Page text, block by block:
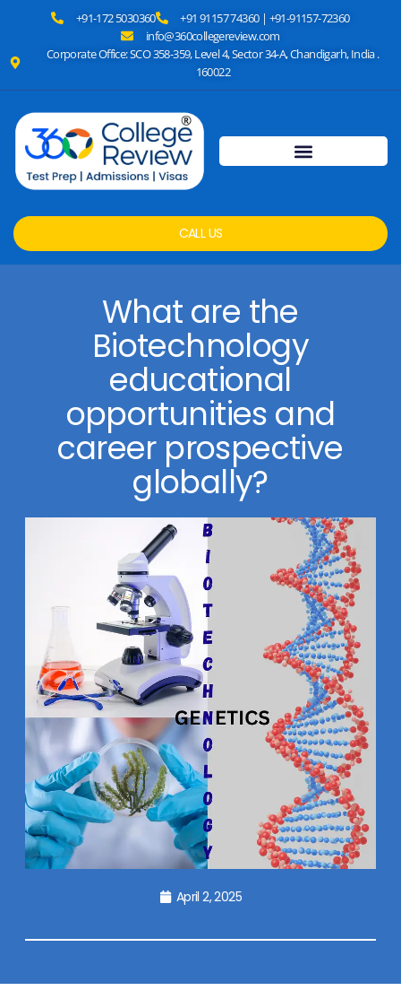
+91-172 5030360
+91 91157 74360 | +91-91157-72360
info@360collegereview.com
Corporate Office: SCO 358-359, Level 4, Sector 34-A, Chandigarh, India .
160022
CALL US
What are the
Biotechnology
educational
opportunities and
career prospective
globally?
April 2, 2025